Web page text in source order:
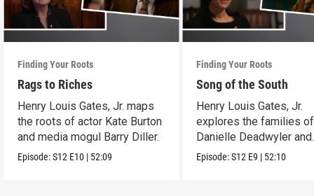
Finding Your Roots
Rags to Riches
Henry Louis Gates, Jr. maps
the roots of actor Kate Burton
and media mogul Barry Diller.
Episode:S12 E10 | 52:09
Finding Your Roots
Song of the South
Henry Louis Gates, Jr.
explores the families of
Danielle Deadwyler and
Rhiannon Giddens.
Episode:S12 E9 | 52:10